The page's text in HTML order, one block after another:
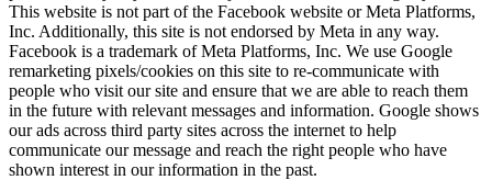
This website is not part of the Facebook website or Meta Platforms,
Inc. Additionally, this site is not endorsed by Meta in any way.
Facebook is a trademark of Meta Platforms, Inc. We use Google
remarketing pixels/cookies on this site to re-communicate with
people who visit our site and ensure that we are able to reach them
in the future with relevant messages and information. Google shows
our ads across third party sites across the internet to help
communicate our message and reach the right people who have
shown interest in our information in the past.